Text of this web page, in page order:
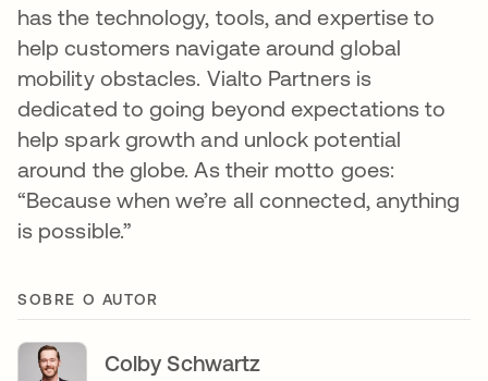
has the technology, tools, and expertise to
help customers navigate around global
mobility obstacles. Vialto Partners is
dedicated to going beyond expectations to
help spark growth and unlock potential
around the globe. As their motto goes:
“Because when we’re all connected, anything
is possible.”
SOBRE O AUTOR
Colby Schwartz